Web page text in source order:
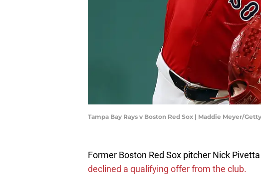
Tampa Bay Rays v Boston Red Sox | Maddie Meyer/
Former Boston Red Sox pitcher Nick
declined a qualifying offer from the club.